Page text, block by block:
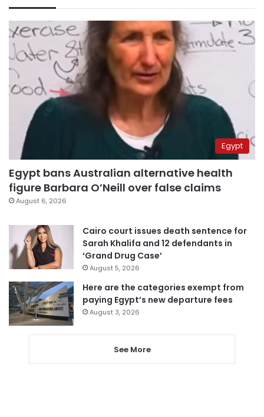
Egypt
Egypt bans Australian alternative health
figure Barbara O’Neill over false claims
August 6, 2026
Cairo court issues death sentence for
Sarah Khalifa and 12 defendants in
‘Grand Drug Case’
August 5, 2026
Here are the categories exempt from
paying Egypt’s new departure fees
August 3, 2026
See More